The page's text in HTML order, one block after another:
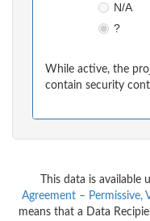
N/A
?
While active, the
contain security
This data is available
Agreement – Permissive,
means that a Data